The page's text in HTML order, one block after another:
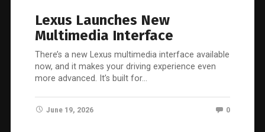
Lexus Launches New
Multimedia Interface
There’s a new Lexus multimedia interface available
now, and it makes your driving experience even
more advanced. It’s built for…
June 19, 2026 0